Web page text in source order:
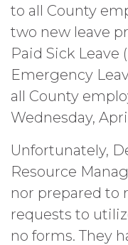
to all County
two new leave
Paid Sick Leave
Emergency
all County
Wednesday,
Unfortunately,
Resource
nor prepared to
requests to
no forms. They